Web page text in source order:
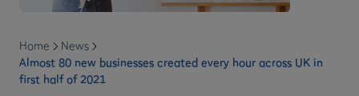
Home
News
Almost 80 new businesses created every hour across UK in
first half of 2021